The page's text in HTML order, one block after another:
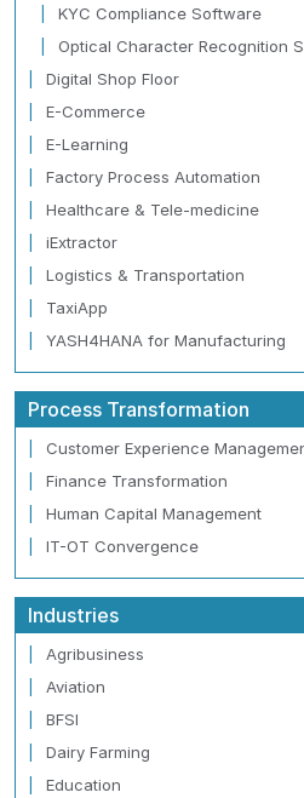
KYC Compliance Software
Optical Character Recognition
Digital Shop Floor
E-Commerce
E-Learning
Factory Process Automation
Healthcare & Tele-medicine
iExtractor
Logistics & Transportation
TaxiApp
YASH4HANA for Manufacturing
Process Transformation
Customer Experience
Finance Transformation
Human Capital Management
IT-OT Convergence
Industries
Agribusiness
Aviation
BFSI
Dairy Farming
Education